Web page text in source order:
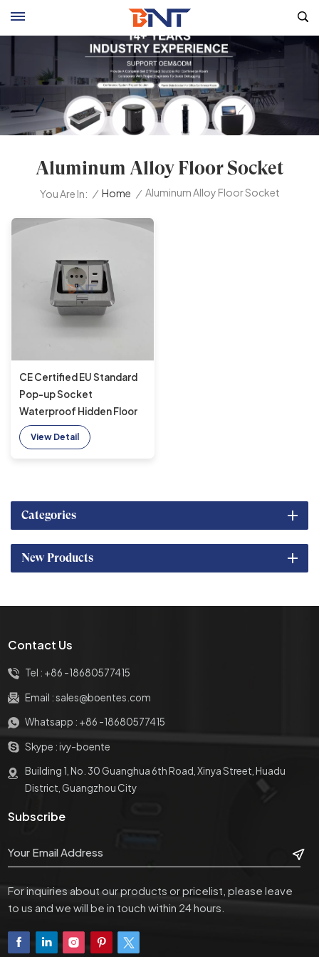
Aluminum Alloy Floor Socket
You Are In: / Home / Aluminum Alloy Floor Socket
CE Certified EU Standard
Pop-up Socket
Waterproof Hidden Floor
Socket for Kitchen
View Detail
Categories
New Products
Contact Us
Tel : +86 -18680577415
Email :sales@boentes.com
Whatsapp : +86 -18680577415
Skype : ivy-boente
Building 1, No. 30 Guanghua 6th Road, Xinya Street, Huadu
District, Guangzhou City
Subscribe
For inquiries about our products or pricelist, please leave
to us and we will be in touch within 24 hours.